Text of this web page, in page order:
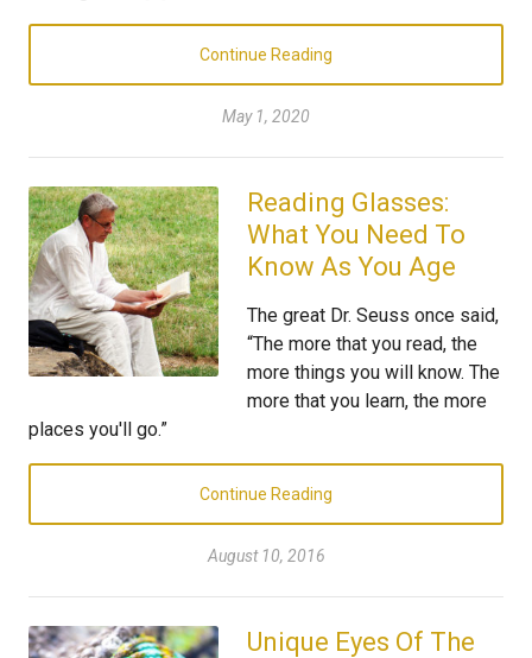
Continue Reading
May 1, 2020
Reading Glasses:
What You Need To
Know As You Age
The great Dr. Seuss once said,
“The more that you read, the
more things you will know. The
more that you learn, the more
places you'll go.”
Continue Reading
August 10, 2016
Unique Eyes Of The